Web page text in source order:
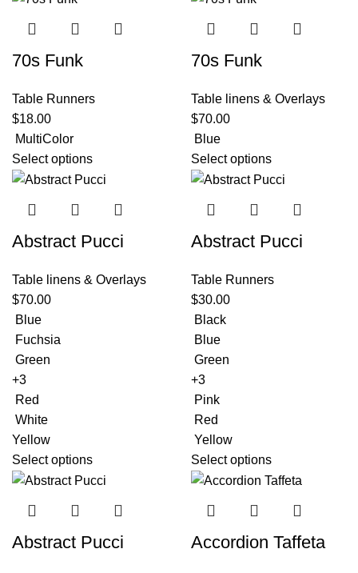
70s Funk
Table Runners
$18.00
MultiColor
Select options
70s Funk
Table linens & Overlays
$70.00
Blue
Select options
Abstract Pucci
Table linens & Overlays
$70.00
Blue
Fuchsia
Green
+3
Red
White
Yellow
Select options
Abstract Pucci
Table Runners
$30.00
Black
Blue
Green
+3
Pink
Red
Yellow
Select options
Abstract Pucci Accordion Taffeta